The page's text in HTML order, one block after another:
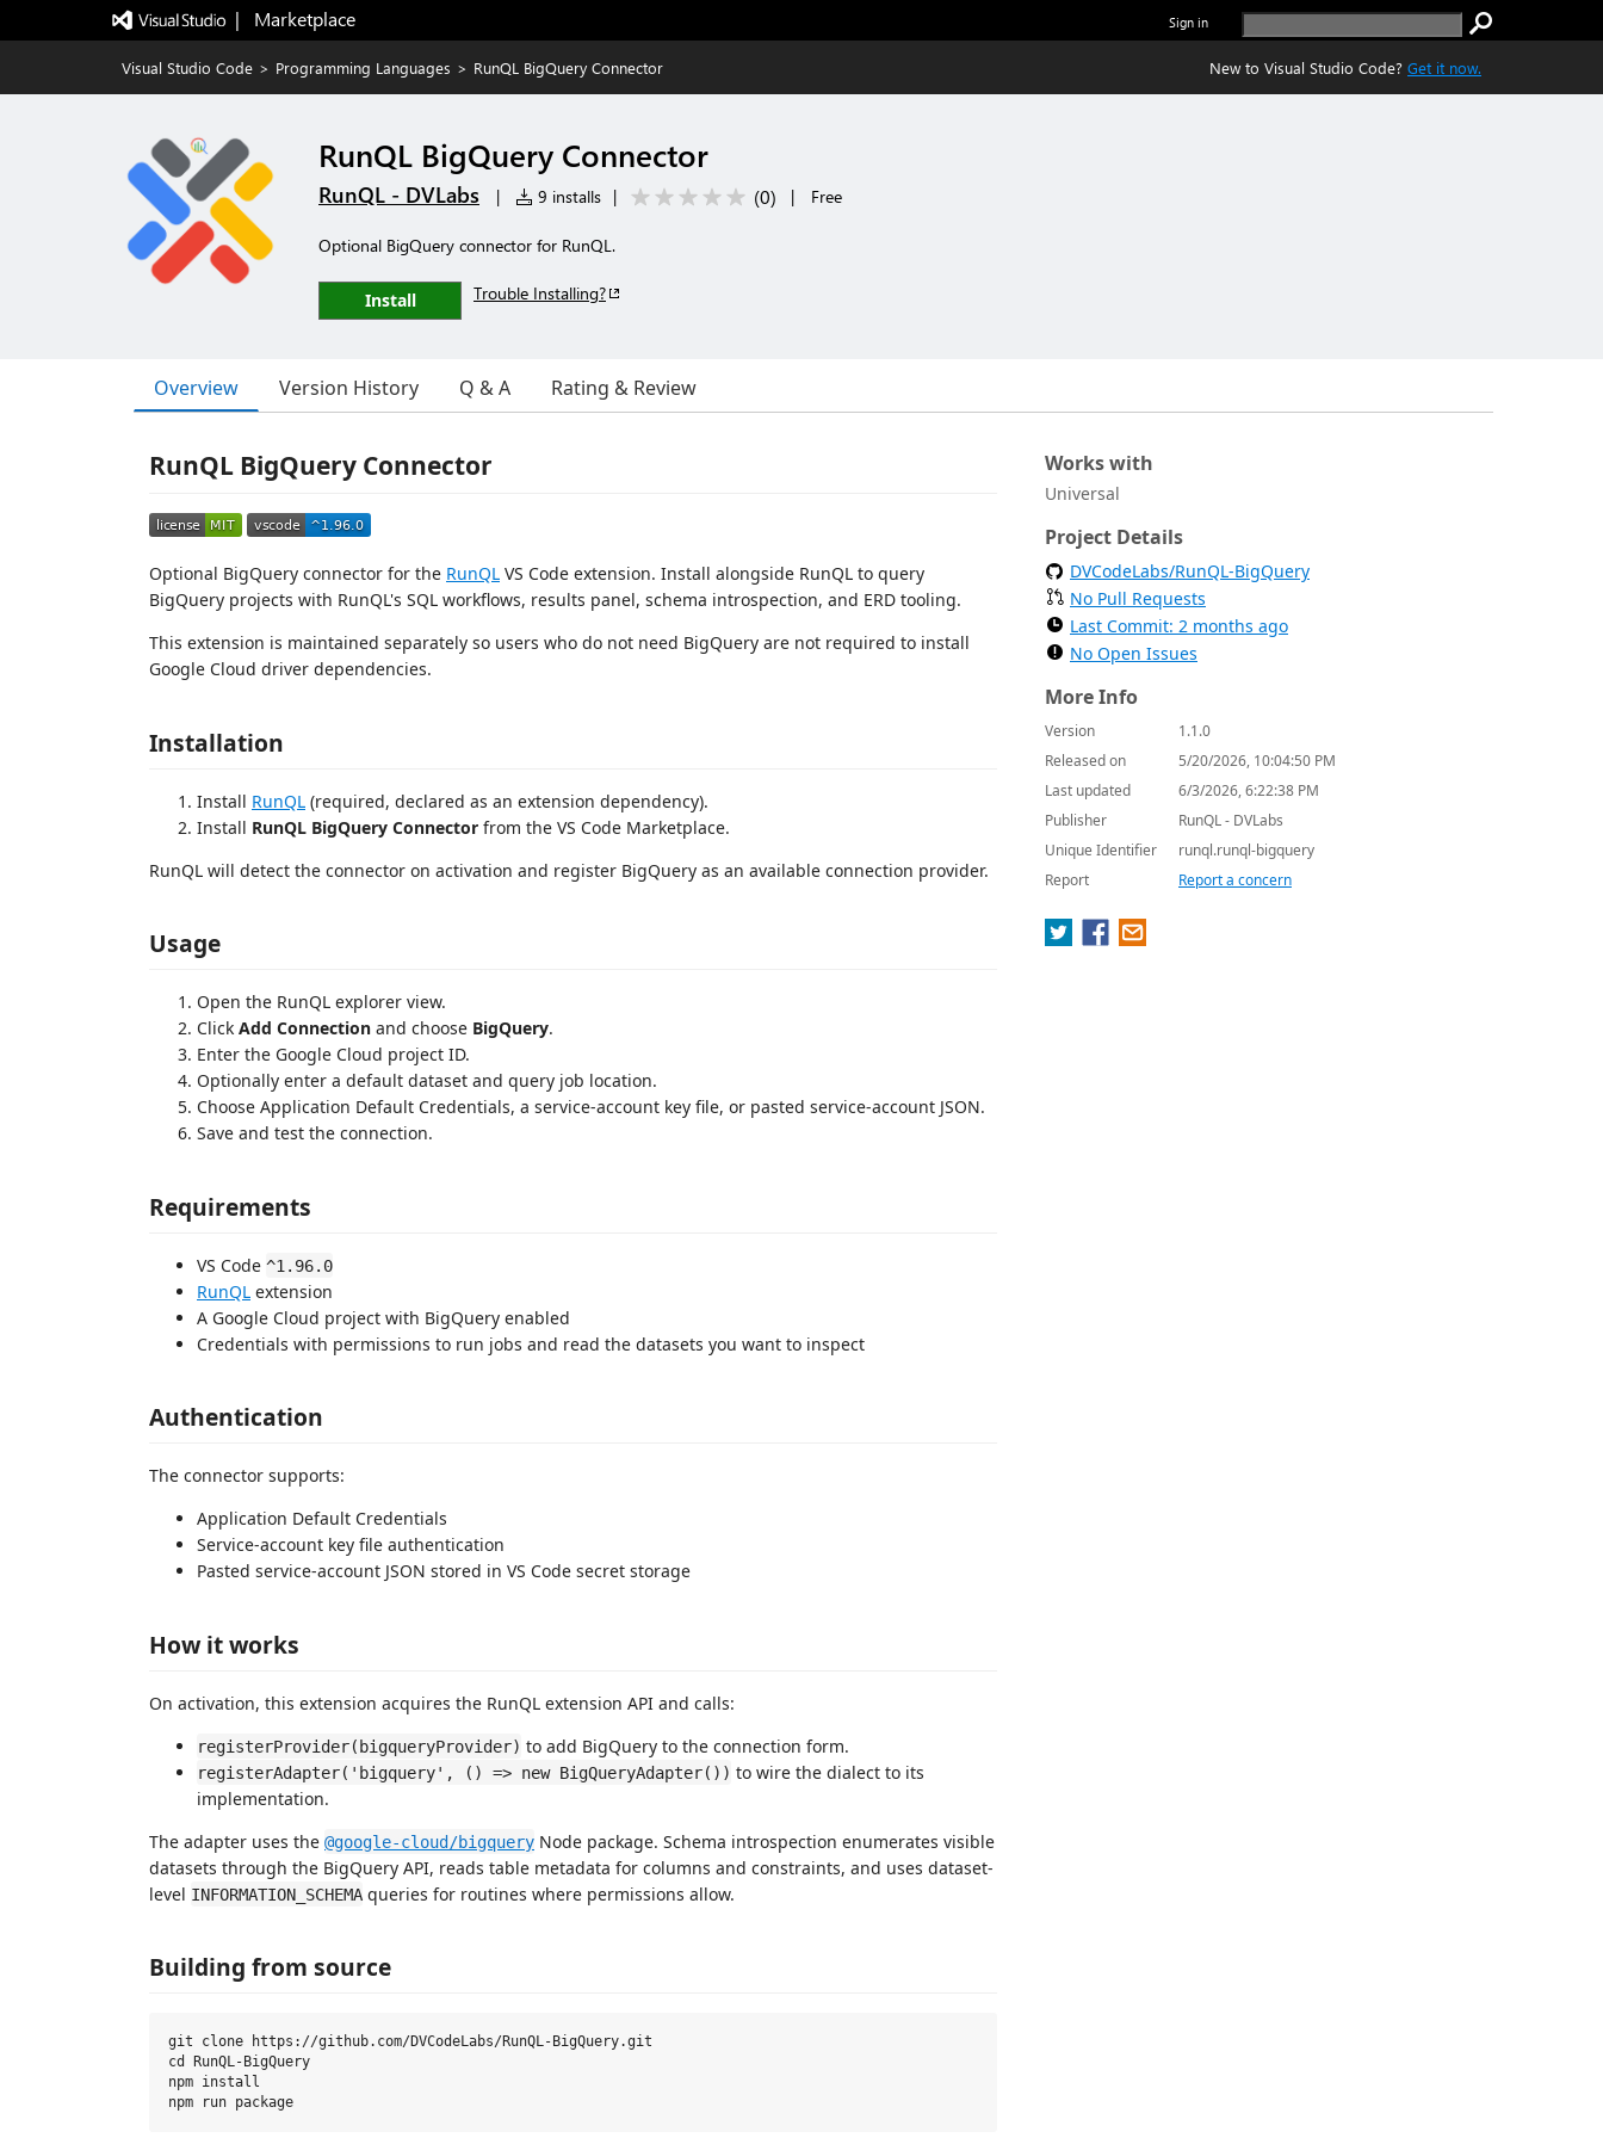
|   Marketplace Sign in
Visual Studio Code > Programming Languages > RunQL BigQuery Connector New to Visual Studio Code? Get it now.
RunQL BigQuery Connector
RunQL - DVLabs | 9 installs | (0) | Free
Optional BigQuery connector for RunQL.
Install Trouble Installing?
Overview Version History Q & A Rating & Review
RunQL BigQuery Connector
Optional BigQuery connector for the RunQL VS Code extension. Install alongside RunQL to query
BigQuery projects with RunQL's SQL workflows, results panel, schema introspection, and ERD tooling.
This extension is maintained separately so users who do not need BigQuery are not required to install
Google Cloud driver dependencies.
Installation
Install RunQL (required, declared as an extension dependency).
Install RunQL BigQuery Connector from the VS Code Marketplace.
RunQL will detect the connector on activation and register BigQuery as an available connection provider.
Usage
Open the RunQL explorer view.
Click Add Connection and choose BigQuery.
Enter the Google Cloud project ID.
Optionally enter a default dataset and query job location.
Choose Application Default Credentials, a service-account key file, or pasted service-account JSON.
Save and test the connection.
Requirements
VS Code ^1.96.0
RunQL extension
A Google Cloud project with BigQuery enabled
Credentials with permissions to run jobs and read the datasets you want to inspect
Authentication
The connector supports:
Application Default Credentials
Service-account key file authentication
Pasted service-account JSON stored in VS Code secret storage
How it works
On activation, this extension acquires the RunQL extension API and calls:
registerProvider(bigqueryProvider) to add BigQuery to the connection form.
registerAdapter('bigquery', () => new BigQueryAdapter()) to wire the dialect to its
implementation.
The adapter uses the @google-cloud/bigquery Node package. Schema introspection enumerates visible
datasets through the BigQuery API, reads table metadata for columns and constraints, and uses dataset-
level INFORMATION_SCHEMA queries for routines where permissions allow.
Building from source
git clone https://github.com/DVCodeLabs/RunQL-BigQuery.git
cd RunQL-BigQuery
npm install
Works with
Universal
Project Details
DVCodeLabs/RunQL-BigQuery
No Pull Requests
Last Commit: 2 months ago
No Open Issues
More Info
Version
1.1.0
Released on
5/20/2026, 10:04:50 PM
Last updated
6/3/2026, 6:22:38 PM
Publisher
RunQL - DVLabs
Unique Identifier
runql.runql-bigquery
Report
Report a concern